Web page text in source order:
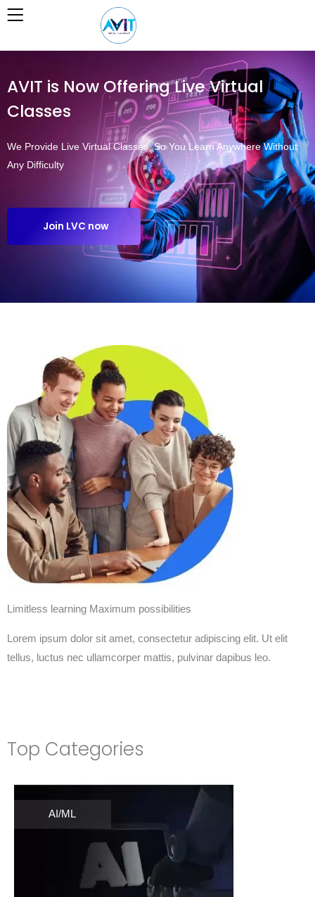
Skip
AVIT is Now Offering Live Virtual
Classes
We Provide Live Virtual Classes, So You Learn Anywhere Without
Any Difficulty
Join LVC now
Limitless learning Maximum possibilities
Lorem ipsum dolor sit amet, consectetur adipiscing elit. Ut elit
tellus, luctus nec ullamcorper mattis, pulvinar dapibus leo.
Top Categories
AI/ML